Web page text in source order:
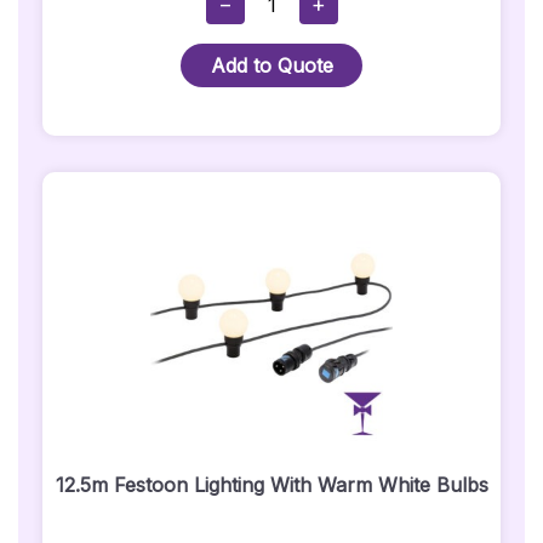
Wired
Mega
TriPar
Plus
Par
Wired
Quantity
Add to Quote
12.5m Festoon Lighting With Warm White Bulbs